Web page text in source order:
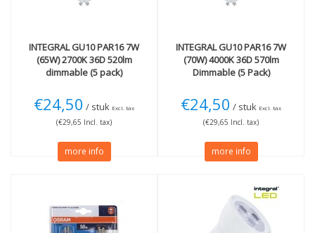
INTEGRALGU10 PAR16 7W
(65W) 2700K 36D 520lm
dimmable (5 pack)
€24,50 / stuk Excl. tax
(€29,65 Incl. tax)
more info
INTEGRALGU10 PAR16 7W
(70W) 4000K 36D 570lm
Dimmable (5 Pack)
€24,50 / stuk Excl. tax
(€29,65 Incl. tax)
more info